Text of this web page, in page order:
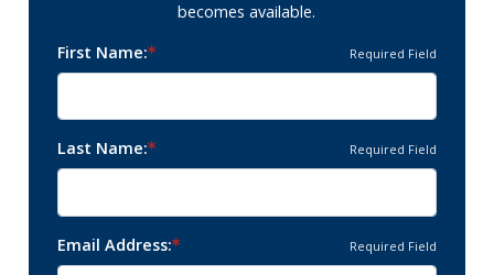
becomes available.
First Name
Required Field
Last Name Required Field
Email Address Required Field